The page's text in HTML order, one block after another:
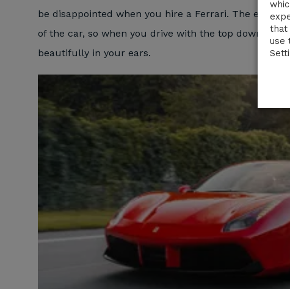
be disappointed when you hire a Ferrari. The
of the car, so when you drive with the top down, the
beautifully in your ears.
that
use